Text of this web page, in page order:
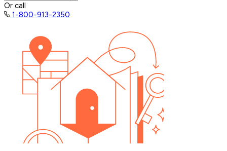
Or call
1-800-913-2350